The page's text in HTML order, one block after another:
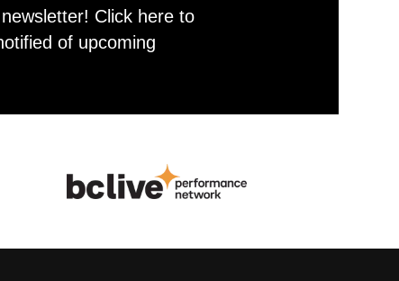
Click here to
of upcoming